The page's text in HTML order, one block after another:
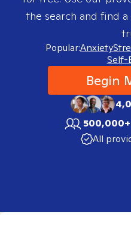
the search and find
Popular:Anxiety
Self-
Begin
500,000+
All